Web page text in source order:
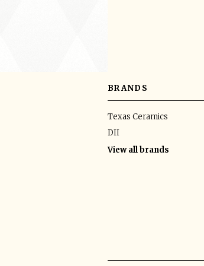
BRANDS
Texas Ceramics
DII
View all brands